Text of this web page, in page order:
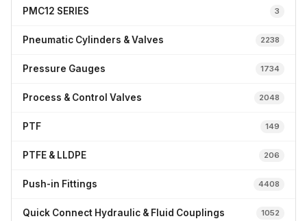
PMC12 SERIES 3
Pneumatic Cylinders & Valves 2238
Pressure Gauges 1734
Process & Control Valves 2048
PTF 149
PTFE & LLDPE 206
Push-in Fittings 4408
Quick Connect Hydraulic & Fluid Couplings 1052